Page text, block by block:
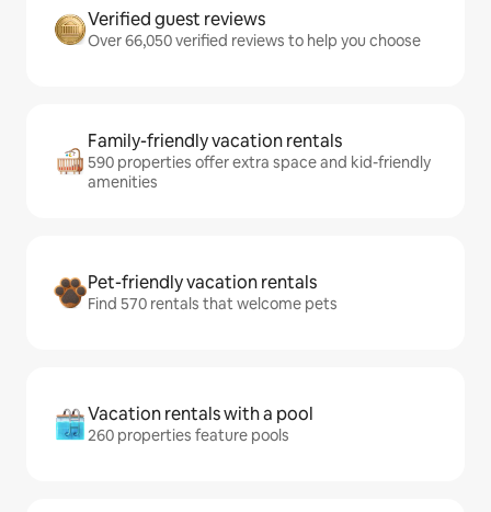
Verified guest reviews
Over 66,050 verified reviews to help you choose
Family-friendly vacation rentals
590 properties offer extra space and kid-friendly
amenities
Pet-friendly vacation rentals
Find 570 rentals that welcome pets
Vacation rentals with a pool
260 properties feature pools